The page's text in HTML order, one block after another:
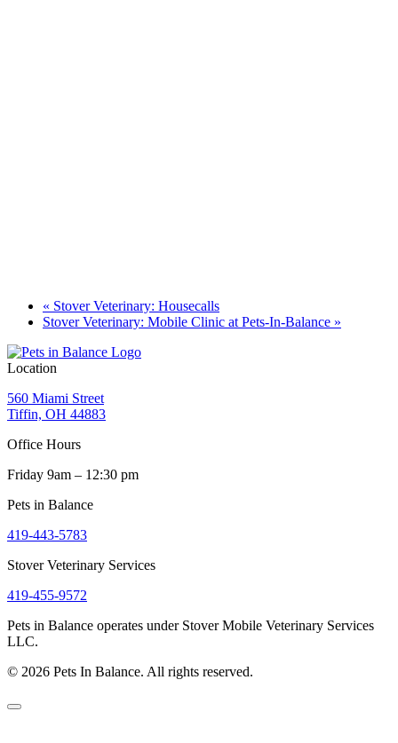
« Stover Veterinary: Housecalls
Stover Veterinary: Mobile Clinic at Pets-In-Balance »
Location
560 Miami Street
Tiffin, OH 44883
Office Hours
Friday 9am – 12:30 pm
Pets in Balance
419-443-5783
Stover Veterinary Services
419-455-9572
Pets in Balance operates under Stover Mobile Veterinary Services
LLC.
© 2026 Pets In Balance. All rights reserved.